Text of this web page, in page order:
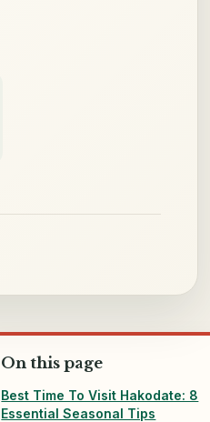
On this page
Best Time To Visit Hakodate: 8
Essential Seasonal Tips